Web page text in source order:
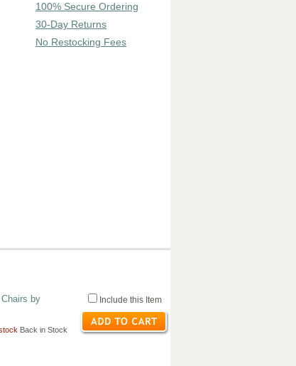
100% Secure Ordering
30-Day Returns
No Restocking Fees
by
Back in Stock
Include this Item